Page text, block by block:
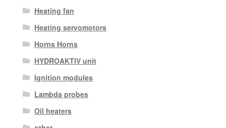
Heating fan
Heating servomotors
Horns Horns
HYDROAKTIV unit
Ignition modules
Lambda probes
Oil heaters